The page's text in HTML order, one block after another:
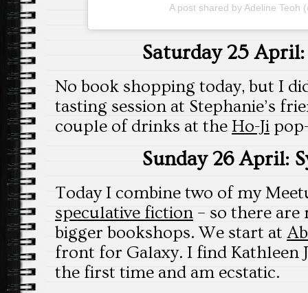
A post shared by Adeline Teoh
Saturday 25
No book shopping today, but I
tasting session at Stephanie’s
couple of drinks at the Ho-Ji
Sunday 26 April:
Today I combine two of my
speculative fiction – so there
bigger bookshops. We start at
front for Galaxy. I find Kathleen
the first time and am ecstatic.